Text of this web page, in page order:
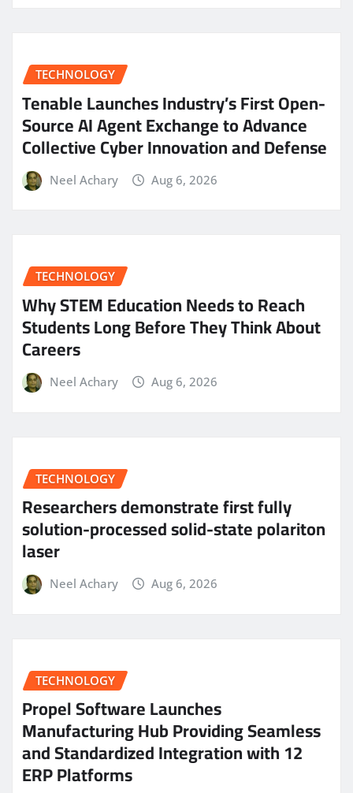
TECHNOLOGY
Tenable Launches Industry’s First Open-
Source AI Agent Exchange to Advance
Collective Cyber Innovation and Defense
Neel Achary Aug 6, 2026
TECHNOLOGY
Why STEM Education Needs to Reach
Students Long Before They Think About
Careers
Neel Achary Aug 6, 2026
TECHNOLOGY
Researchers demonstrate first fully
solution-processed solid-state polariton
laser
Neel Achary Aug 6, 2026
TECHNOLOGY
Propel Software Launches
Manufacturing Hub Providing Seamless
and Standardized Integration with 12
ERP Platforms